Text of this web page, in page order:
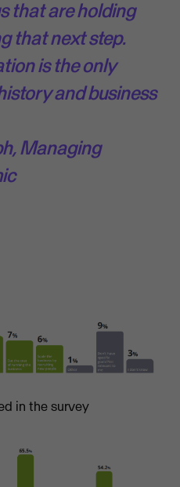
that are holding
that next step.
is the only
and business
Managing
in the survey